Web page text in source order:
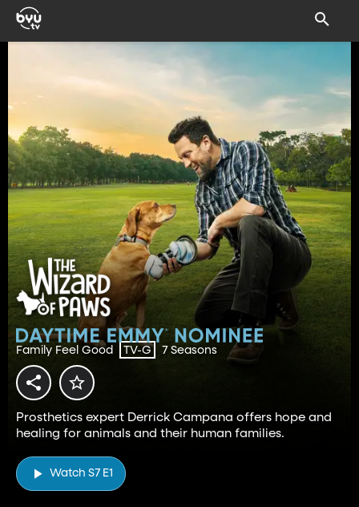
Family Feel Good TV-G 7 Seasons
Prosthetics expert Derrick Campana offers hope and
healing for animals and their human families.
Watch S7 E1